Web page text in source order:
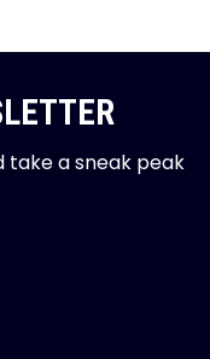
take a sneak peak